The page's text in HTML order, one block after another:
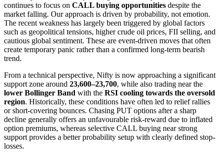
continues to focus on CALL buying opportunities despite the
market falling. Our approach is driven by probability, not emotion.
The recent weakness has largely been triggered by global factors
such as geopolitical tensions, higher crude oil prices, FII selling, and
cautious global sentiment. These are event-driven moves that often
create temporary panic rather than a confirmed long-term bearish
trend.
From a technical perspective, Nifty is now approaching a significant
support zone around 23,600–23,700, while also trading near the
lower Bollinger Band with the RSI cooling towards the oversold
region. Historically, these conditions have often led to relief rallies
or short-covering bounces. Chasing PUT options after a sharp
decline generally offers an unfavourable risk-reward due to inflated
option premiums, whereas selective CALL buying near strong
support provides a better probability setup with clearly defined stop-
losses.